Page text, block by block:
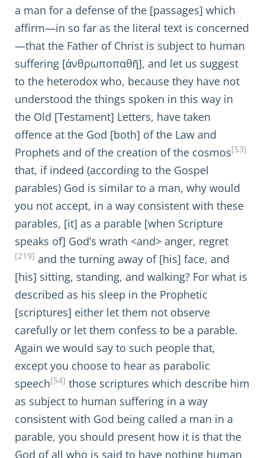
a man for a defense of the [passages] which
affirm—in so far as the literal text is concerned
—that the Father of Christ is subject to human
suffering [ἀνθρωποπαθῆ], and let us suggest
to the heterodox who, because they have not
understood the things spoken in this way in
the Old [Testament] Letters, have taken
offence at the God [both] of the Law and
Prophets and of the creation of the cosmos[53]
that, if indeed (according to the Gospel
parables) God is similar to a man, why would
you not accept, in a way consistent with these
parables, [it] as a parable [when Scripture
speaks of] God’s wrath <and> anger, regret
[219] and the turning away of [his] face, and
[his] sitting, standing, and walking? For what is
described as his sleep in the Prophetic
[scriptures] either let them not observe
carefully or let them confess to be a parable.
Again we would say to such people that,
except you choose to hear as parabolic
speech[54] those scriptures which describe him
as subject to human suffering in a way
consistent with God being called a man in a
parable, you should present how it is that the
God of all who is said to have nothing human